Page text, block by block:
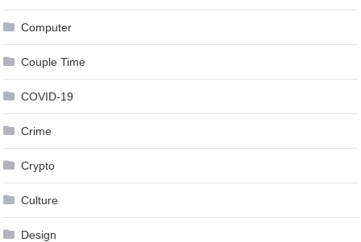
Computer
Couple Time
COVID-19
Crime
Crypto
Culture
Design